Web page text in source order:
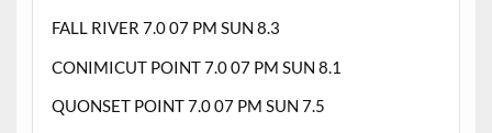
FALL RIVER 7.0 07 PM SUN 8.3
CONIMICUT POINT 7.0 07 PM SUN 8.1
QUONSET POINT 7.0 07 PM SUN 7.5